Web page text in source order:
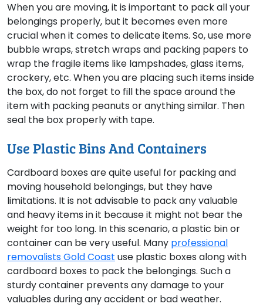
When you are moving, it is important to pack all your
belongings properly, but it becomes even more
crucial when it comes to delicate items. So, use more
bubble wraps, stretch wraps and packing papers to
wrap the fragile items like lampshades, glass items,
crockery, etc. When you are placing such items inside
the box, do not forget to fill the space around the
item with packing peanuts or anything similar. Then
seal the box properly with tape.
Use Plastic Bins And Containers
Cardboard boxes are quite useful for packing and
moving household belongings, but they have
limitations. It is not advisable to pack any valuable
and heavy items in it because it might not bear the
weight for too long. In this scenario, a plastic bin or
container can be very useful. Many professional
removalists Gold Coast use plastic boxes along with
cardboard boxes to pack the belongings. Such a
sturdy container prevents any damage to your
valuables during any accident or bad weather.